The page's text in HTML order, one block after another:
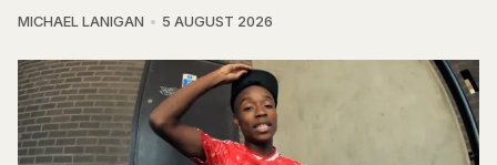
MICHAEL LANIGAN 5 AUGUST 2026